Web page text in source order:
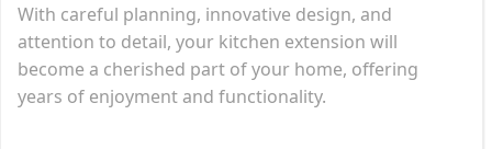
With careful planning, innovative design, and
attention to detail, your kitchen extension will
become a cherished part of your home, offering
years of enjoyment and functionality.